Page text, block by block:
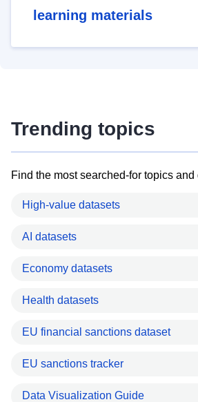
learning materials
Trending topics
Find the most searched-for topics and
High-value datasets
AI datasets
Economy datasets
Health datasets
EU financial sanctions dataset
EU sanctions tracker
Data Visualization Guide